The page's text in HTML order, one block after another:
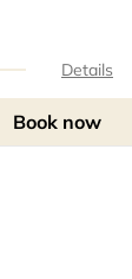
Details
Book now